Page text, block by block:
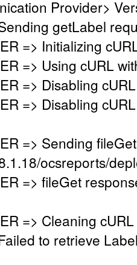
Provider>
getLabel
=> Initializing
=> Using cURL
=> Disabling
=> Disabling
=> Sending
ocsreports/
=> fileGet
=> Cleaning
to retrieve